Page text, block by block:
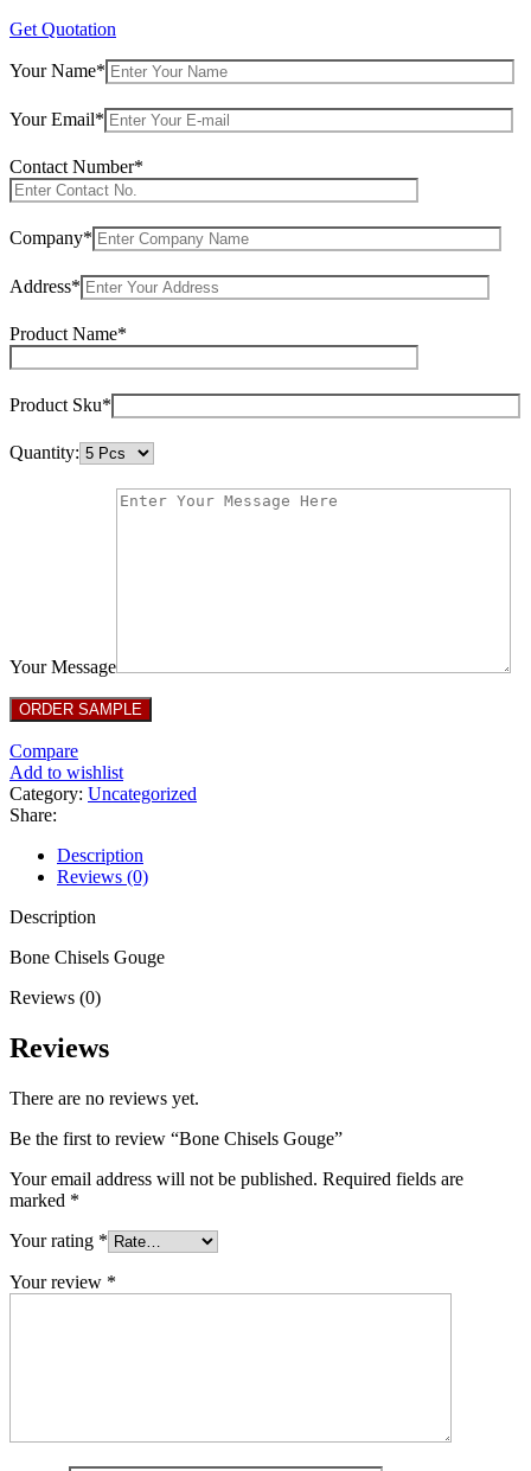
Get Quotation
Your Name*
Your Email*
Contact Number*
Company*
Address*
Product Name*
Product Sku*
Quantity:
Your Message
Compare
Add to wishlist
Category: Uncategorized
Share:
Description
Reviews (0)
Description
Bone Chisels Gouge
Reviews (0)
Reviews
There are no reviews yet.
Be the first to review “Bone Chisels Gouge”
Your email address will not be published. Required fields are
marked *
Your rating *
Your review *